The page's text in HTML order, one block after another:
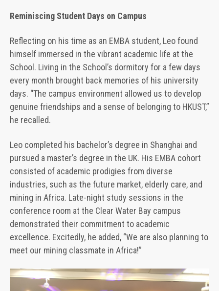
Reminiscing Student Days on Campus
Reflecting on his time as an EMBA student, Leo found
himself immersed in the vibrant academic life at the
School. Living in the School’s dormitory for a few days
every month brought back memories of his university
days. “The campus environment allowed us to develop
genuine friendships and a sense of belonging to HKUST,”
he recalled.
Leo completed his bachelor’s degree in Shanghai and
pursued a master’s degree in the UK. His EMBA cohort
consisted of academic prodigies from diverse
industries, such as the future market, elderly care, and
mining in Africa. Late-night study sessions in the
conference room at the Clear Water Bay campus
demonstrated their commitment to academic
excellence. Excitedly, he added, “We are also planning to
meet our mining classmate in Africa!”